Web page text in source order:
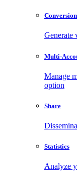
Conversion
Generate
Multi-
Manage
option
Share
Statistics
Analyze